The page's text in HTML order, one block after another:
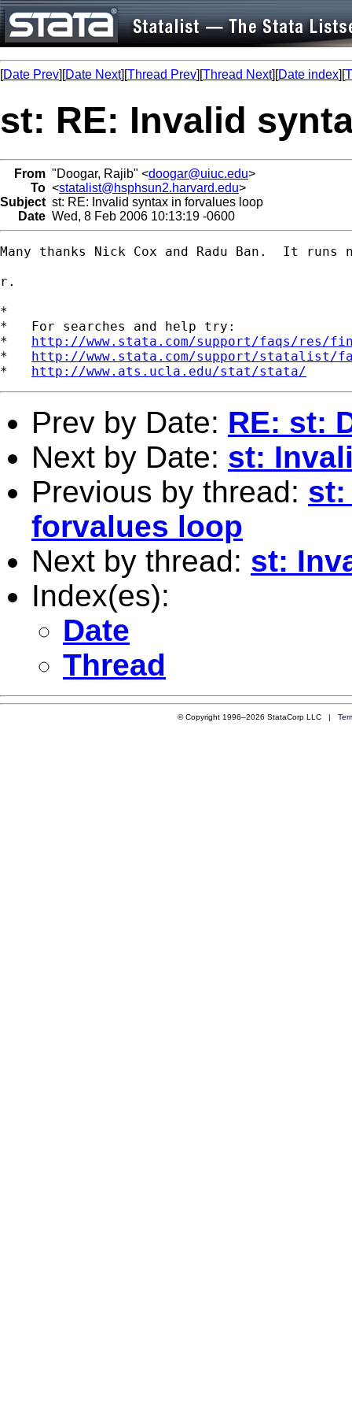
[Date Prev][Date Next][Thread Prev][Thread Next][Date index][
st: RE: Invalid
From "Doogar, Rajib" <doogar@uiuc.edu>
To <statalist@hsphsun2.harvard.edu>
Subject st: RE: Invalid syntax in forvalues loop
Date Wed, 8 Feb 2006 10:13:19 -0600
Many thanks Nick Cox and Radu Ban.  It runs
r.
*
*   For searches and help try:
* http://www.stata.com/support/faqs/res/
* http://www.stata.com/support/statalist/
* http://www.ats.ucla.edu/stat/stata/
Prev by Date: RE: st:
Next by Date: st:
Previous by thread: st:
forvalues loop
Next by thread: st:
Index(es):
Date
Thread
© Copyright 1996–2026 StataCorp LLC |